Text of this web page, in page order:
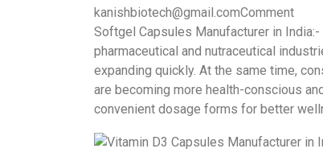
kanishbiotech@gmail.comComment
Softgel Capsules Manufacturer in India:-
pharmaceutical and nutraceutical
expanding quickly. At the same time,
are becoming more health-conscious
convenient dosage forms for better